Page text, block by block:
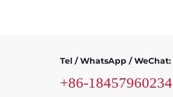
Tel / WhatsApp / WeChat:
+86-18457960234